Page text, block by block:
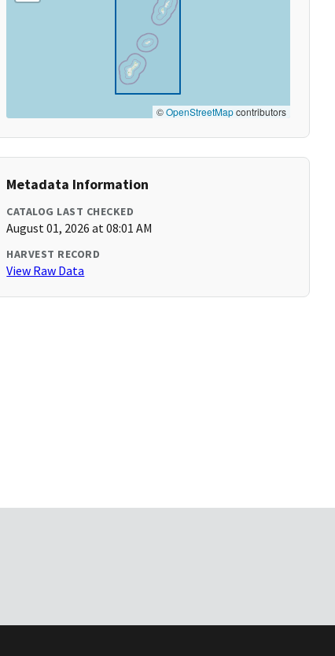
©OpenStreetMapcontributors
Metadata Information
CATALOG LAST CHECKED
August 01, 2026 at 08:01 AM
HARVEST RECORD
View Raw Data